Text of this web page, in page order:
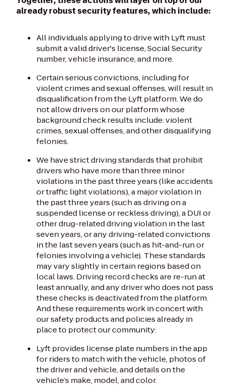
already robust security features, which include:
All individuals applying to drive with Lyft must
submit a valid driver's license, Social Security
number, vehicle insurance, and more.
Certain serious convictions, including for
violent crimes and sexual offenses, will result in
disqualification from the Lyft platform. We do
not allow drivers on our platform whose
background check results include: violent
crimes, sexual offenses, and other disqualifying
felonies.
We have strict driving standards that prohibit
drivers who have more than three minor
violations in the past three years (like accidents
or traffic light violations), a major violation in
the past three years (such as driving on a
suspended license or reckless driving), a DUI or
other drug-related driving violation in the last
seven years, or any driving-related convictions
in the last seven years (such as hit-and-run or
felonies involving a vehicle). These standards
may vary slightly in certain regions based on
local laws. Driving record checks are re-run at
least annually, and any driver who does not pass
these checks is deactivated from the platform.
And these requirements work in concert with
our safety products and policies already in
place to protect our community:
Lyft provides license plate numbers in the app
for riders to match with the vehicle, photos of
the driver and vehicle, and details on the
vehicle’s make, model, and color.